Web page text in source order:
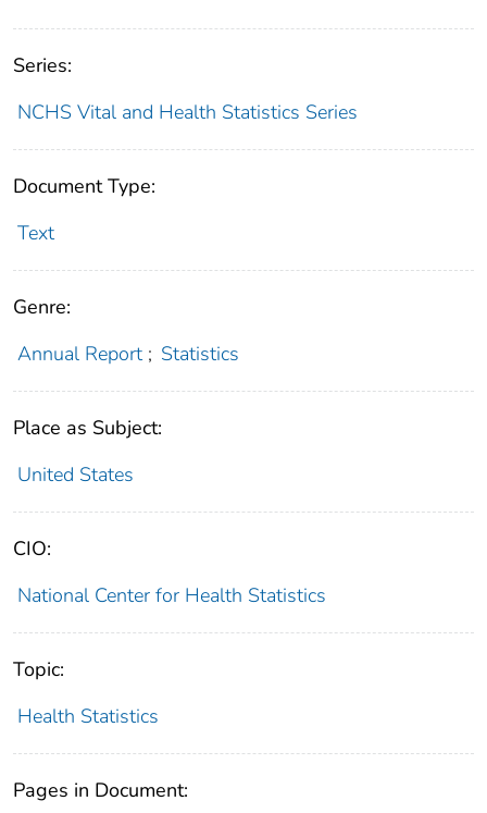
Series:
NCHS Vital and Health Statistics Series
Document Type:
Text
Genre:
Annual Report ; Statistics
Place as Subject:
United States
CIO:
National Center for Health Statistics
Topic:
Health Statistics
Pages in Document: